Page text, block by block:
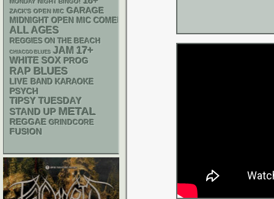
MONDAY NIGHT BINGO!
ZACK'S OPEN MIC GARAGE
MIDNIGHT OPEN MIC COMEDY NIGHTS
ALL AGES
REGGIES ON THE BEACH
CHIACGO BLUES JAM 17+
WHITE SOX PROG
RAP BLUES
LIVE BAND KARAOKE
PSYCH
TIPSY TUESDAY
STAND UP METAL
REGGAE GRINDCORE
FUSION